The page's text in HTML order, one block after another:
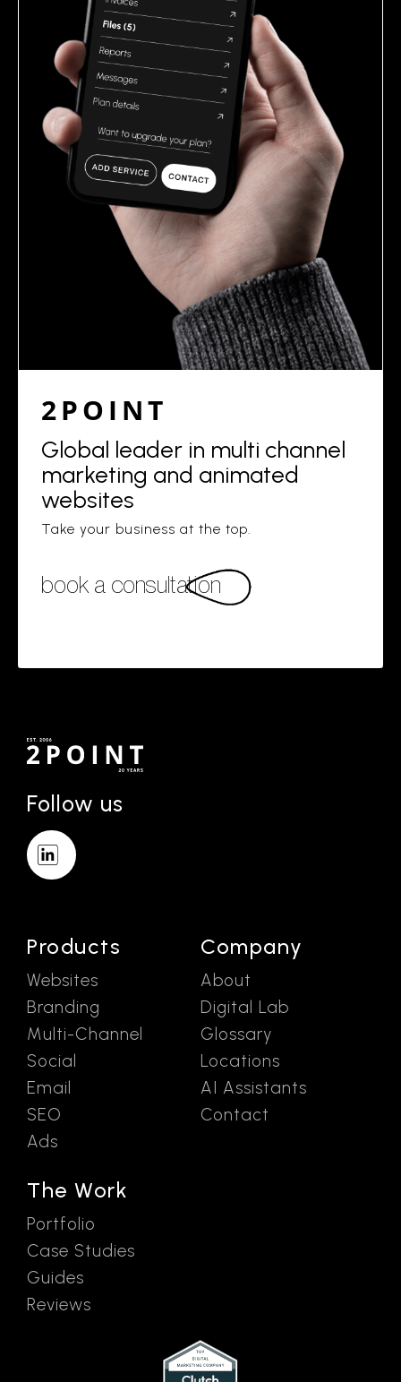
2POINT
Global leader in multi channel
marketing and animated
websites
Take your business at the top.
book a consultation
Follow us
Products
Websites
Branding
Multi-Channel
Social
Email
SEO
Ads
The Work
Portfolio
Case Studies
Guides
Reviews
Company
About
Digital Lab
Glossary
Locations
AI Assistants
Contact